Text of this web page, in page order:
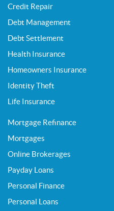
Credit Repair
Debt Management
Debt Settlement
Health Insurance
Homeowners Insurance
Identity Theft
Life Insurance
Mortgage Refinance
Mortgages
Online Brokerages
Payday Loans
Personal Finance
Personal Loans